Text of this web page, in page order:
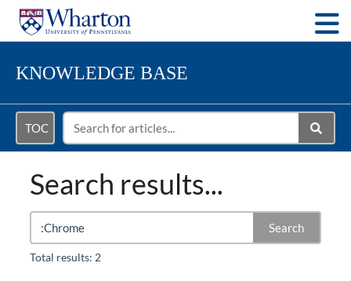
KNOWLEDGE BASE
TOC
Search results...
Search
Total results: 2